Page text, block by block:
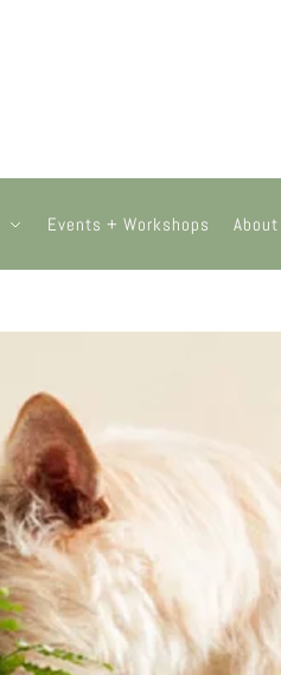
Events + Workshops About